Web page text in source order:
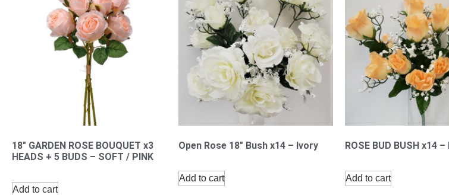
18″ GARDEN ROSE BOUQUET x3
HEADS + 5 BUDS – SOFT / PINK
Add to cart
Open Rose 18″ Bush x14 – Ivory
Add to cart
ROSE BUD BUSH x14 –
Add to cart